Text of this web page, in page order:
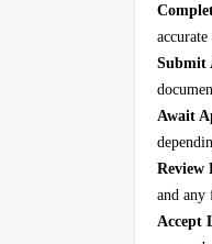
Submit
Await
Review
and any
Accept